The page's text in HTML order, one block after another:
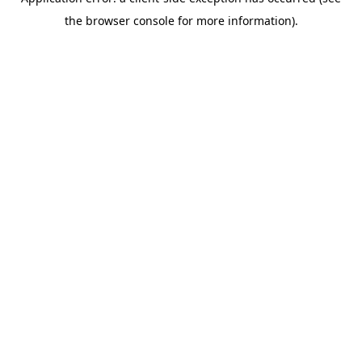
the browser console for more information).